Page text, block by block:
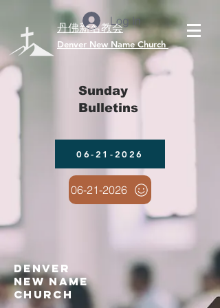
丹佛新名教会
Log In
​Denver New Name Church
Sunday
Bulletins
06-21-2026
06-21-2026
denver
new name
church